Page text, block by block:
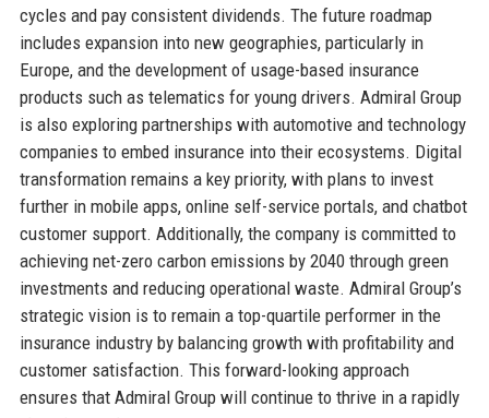
cycles and pay consistent dividends. The future roadmap
includes expansion into new geographies, particularly in
Europe, and the development of usage-based insurance
products such as telematics for young drivers. Admiral Group
is also exploring partnerships with automotive and technology
companies to embed insurance into their ecosystems. Digital
transformation remains a key priority, with plans to invest
further in mobile apps, online self-service portals, and chatbot
customer support. Additionally, the company is committed to
achieving net-zero carbon emissions by 2040 through green
investments and reducing operational waste. Admiral Group’s
strategic vision is to remain a top-quartile performer in the
insurance industry by balancing growth with profitability and
customer satisfaction. This forward-looking approach
ensures that Admiral Group will continue to thrive in a rapidly